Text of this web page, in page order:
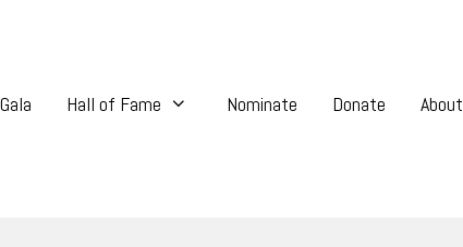
Gala Hall of Fame Nominate Donate About